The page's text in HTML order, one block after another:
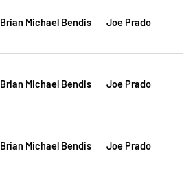
Brian Michael Bendis Joe Prado
Brian Michael Bendis Joe Prado
Brian Michael Bendis Joe Prado